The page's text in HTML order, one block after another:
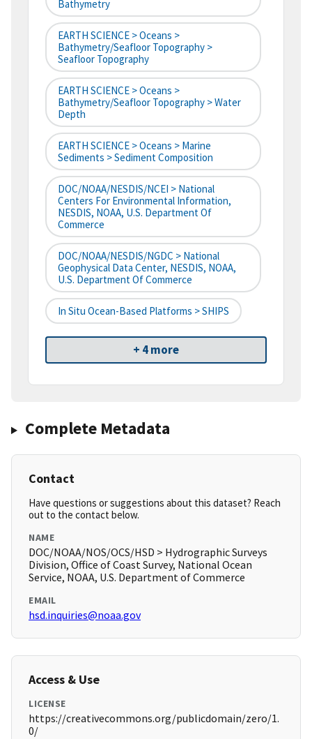
Bathymetry
EARTH SCIENCE > Oceans >
Bathymetry/Seafloor Topography >
Seafloor Topography
EARTH SCIENCE > Oceans >
Bathymetry/Seafloor Topography > Water
Depth
EARTH SCIENCE > Oceans > Marine
Sediments > Sediment Composition
DOC/NOAA/NESDIS/NCEI > National
Centers For Environmental Information,
NESDIS, NOAA, U.S. Department Of
Commerce
DOC/NOAA/NESDIS/NGDC > National
Geophysical Data Center, NESDIS, NOAA,
U.S. Department Of Commerce
In Situ Ocean-Based Platforms > SHIPS
+ 4 more
Complete Metadata
Contact
Have questions or suggestions about this dataset? Reach
out to the contact below.
NAME
DOC/NOAA/NOS/OCS/HSD > Hydrographic Surveys
Division, Office of Coast Survey, National Ocean
Service, NOAA, U.S. Department of Commerce
EMAIL
hsd.inquiries@noaa.gov
Access & Use
LICENSE
https://creativecommons.org/publicdomain/zero/1.
0/